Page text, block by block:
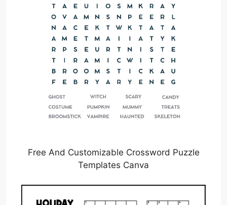
Free And Customizable Crossword Puzzle
Templates Canva